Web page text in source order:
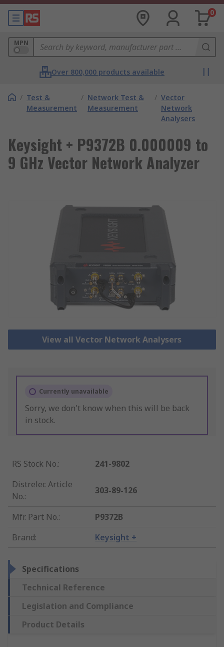
0
MPN
Over 800,000 products available
/ Test &
Measurement
/ Network Test &
Measurement
/ Vector
Network
Analysers
Keysight + P9372B 0.000009 to
9 GHz Vector Network Analyzer
View all Vector Network Analysers
Currently unavailable
Sorry, we don't know when this will be back
in stock.
RS Stock No.:
241-9802
Distrelec Article
No.:
303-89-126
Mfr. Part No.:
P9372B
Brand: Keysight +
Specifications
Technical Reference
Legislation and Compliance
Product Details